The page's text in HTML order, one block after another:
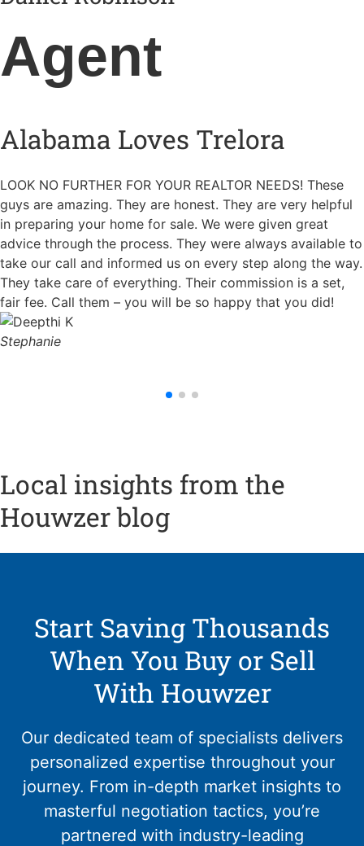
Agent
Alabama Loves Trelora
LOOK NO FURTHER FOR YOUR REALTOR NEEDS! These
guys are amazing. They are honest. They are very helpful
in preparing your home for sale. We were given great
advice through the process. They were always available to
take our call and informed us on every step along the way.
They take care of everything. Their commission is a set,
fair fee. Call them – you will be so happy that you did!
Stephanie
Local insights from the
Houwzer blog
Start Saving Thousands
When You Buy or Sell
With Houwzer
Our dedicated team of specialists delivers
personalized expertise throughout your
journey. From in-depth market insights to
masterful negotiation tactics, you’re
partnered with industry-leading